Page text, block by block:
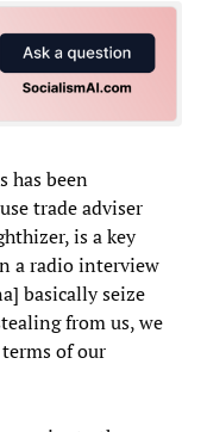
has been
trade adviser
is a key
a radio interview
basically seize
from us, we
of our